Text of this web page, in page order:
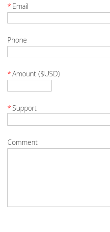
* Email
Phone
*Amount ($USD)
*Support
Comment